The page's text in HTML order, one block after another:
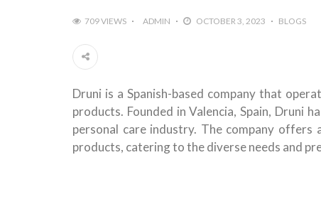
709 VIEWS ADMIN OCTOBER 3, 2023 BLOGS
Druni is a Spanish-based company that
products. Founded in Valencia, Spain, Druni
personal care industry. The company offers
products, catering to the diverse needs and